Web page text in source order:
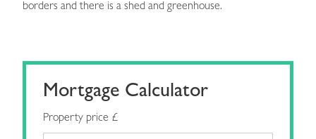
borders and there is a shed and greenhouse.
Mortgage Calculator
Property price £